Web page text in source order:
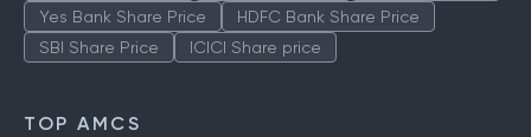
Yes Bank Share Price
HDFC Bank Share Price
SBI Share Price
ICICI Share price
TOP AMCS